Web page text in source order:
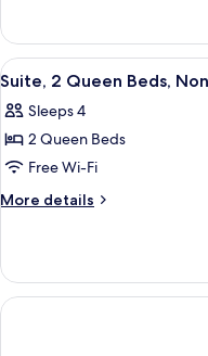
Non
Smoking
1
King
Bed,
Smoking
View
all
photos
for
Suite,
2
Non
Smoking
5
Suite, 2 Queen Beds,
Sleeps 4
2 Queen Beds
Free Wi-Fi
More details
More
2
Queen
Beds,